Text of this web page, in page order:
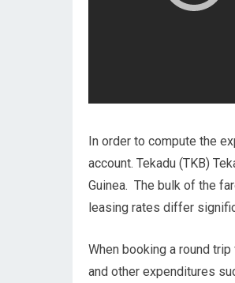
In order to compute the
account. Tekadu (TKB)
Guinea. The bulk of the
leasing rates differ
When booking a round
and other expenditures